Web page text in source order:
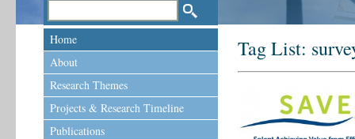
Home
About
Research Themes
Projects & Research Timeline
Publications
Tag List: